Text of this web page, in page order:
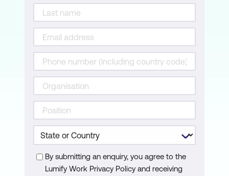
By submitting an enquiry, you agree to the
Lumify Work Privacy Policy and receiving